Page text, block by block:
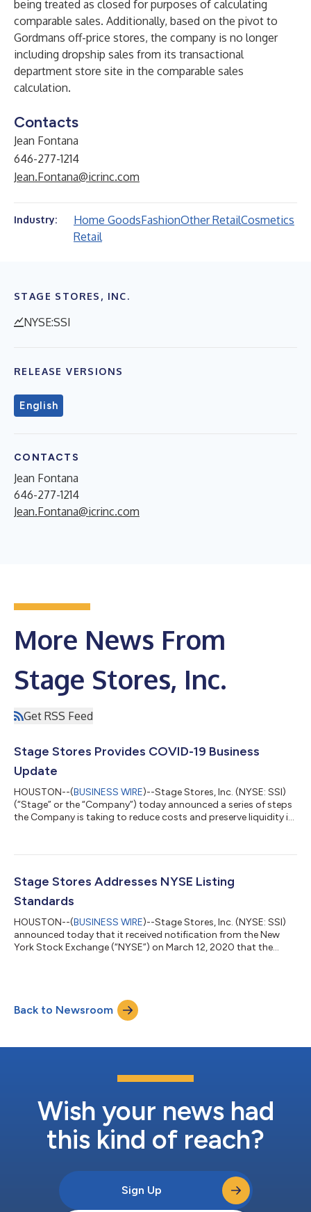
being treated as closed for purposes of calculating
comparable sales. Additionally, based on the pivot to
Gordmans off-price stores, the company is no longer
including dropship sales from its transactional
department store site in the comparable sales
calculation.
Contacts
Jean Fontana
646-277-1214
Jean.Fontana@icrinc.com
Industry: Home GoodsFashionOther RetailCosmetics
Retail
STAGE STORES, INC.
NYSE:SSI
RELEASE VERSIONS
English
CONTACTS
Jean Fontana
646-277-1214
Jean.Fontana@icrinc.com
More News From
Stage Stores, Inc.
Get RSS Feed
Stage Stores Provides COVID-19 Business
Update
HOUSTON--(BUSINESS WIRE)--Stage Stores, Inc. (NYSE: SSI)
(“Stage” or the “Company”) today announced a series of steps
the Company is taking to reduce costs and preserve liquidity in
Temporarily closing all 738 of its stores at 6 p.m. local time
approximately 393 stores closed in compliance with state and
local regulations. The Com...
Stage Stores Addresses NYSE Listing
Standards
HOUSTON--(BUSINESS WIRE)--Stage Stores, Inc. (NYSE: SSI)
announced today that it received notification from the New
York Stock Exchange (“NYSE”) on March 12, 2020 that the
30 trading-day period. The NYSE notification does not affect
Stage Stores’ business operations or its Securities and
Exchange Commission rep...
Back to Newsroom
Wish your news had
this kind of reach?
Sign Up